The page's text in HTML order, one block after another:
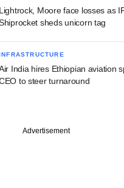
Lightrock, Moore face losses as
sheds unicorn tag
India hires Ethiopian aviation
to steer turnaround
Advertisement